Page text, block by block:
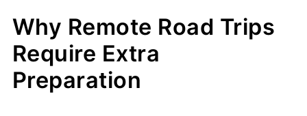
Why Remote Road Trips
Require Extra
Preparation